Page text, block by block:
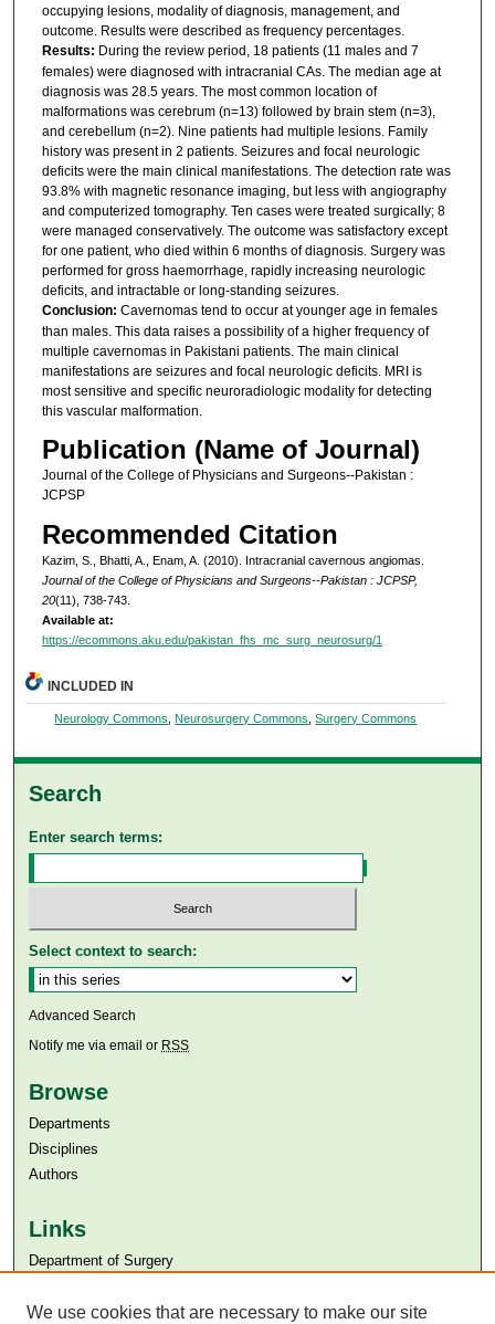
occupying lesions, modality of diagnosis, management, and
outcome. Results were described as frequency percentages.
Results: During the review period, 18 patients (11 males and 7
females) were diagnosed with intracranial CAs. The median age at
diagnosis was 28.5 years. The most common location of
malformations was cerebrum (n=13) followed by brain stem (n=3),
and cerebellum (n=2). Nine patients had multiple lesions. Family
history was present in 2 patients. Seizures and focal neurologic
deficits were the main clinical manifestations. The detection rate was
93.8% with magnetic resonance imaging, but less with angiography
and computerized tomography. Ten cases were treated surgically; 8
were managed conservatively. The outcome was satisfactory except
for one patient, who died within 6 months of diagnosis. Surgery was
performed for gross haemorrhage, rapidly increasing neurologic
deficits, and intractable or long-standing seizures.
Conclusion: Cavernomas tend to occur at younger age in females
than males. This data raises a possibility of a higher frequency of
multiple cavernomas in Pakistani patients. The main clinical
manifestations are seizures and focal neurologic deficits. MRI is
most sensitive and specific neuroradiologic modality for detecting
this vascular malformation.
Publication (Name of Journal)
Journal of the College of Physicians and Surgeons--Pakistan :
JCPSP
Recommended Citation
Kazim, S., Bhatti, A., Enam, A. (2010). Intracranial cavernous angiomas.
Journal of the College of Physicians and Surgeons--Pakistan : JCPSP,
20(11), 738-743.
Available at:
https://ecommons.aku.edu/pakistan_fhs_mc_surg_neurosurg/1
INCLUDED IN
Neurology Commons, Neurosurgery Commons,Surgery Commons
Search
Enter search terms:
Select context to search:
Advanced Search
Notify me via email or RSS
Browse
Departments
Disciplines
Authors
Links
Department of Surgery
Aga Khan University Libraries
We use cookies that are necessary to make our site